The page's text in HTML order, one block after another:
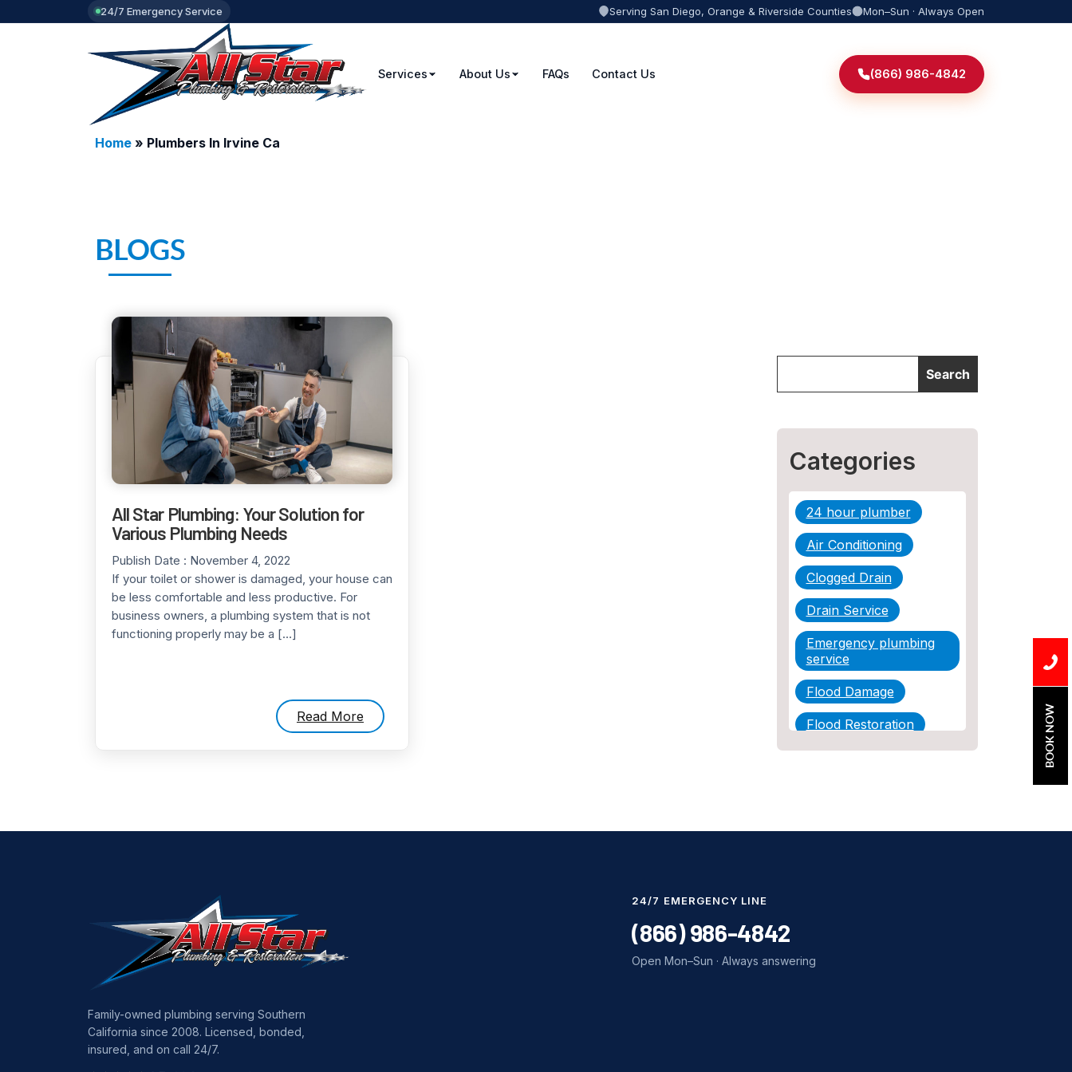
24/7 Emergency Service Serving San Diego, Orange & Riverside Counties Mon–Sun · Always Open
Services About Us FAQs Contact Us (866) 986-4842
Home» Plumbers In Irvine Ca
BLOGS
All Star Plumbing: Your Solution for
Various Plumbing Needs
Publish Date : November 4, 2022
If your toilet or shower is damaged, your house can
be less comfortable and less productive. For
business owners, a plumbing system that is not
functioning properly may be a […]
Read More
Categories
24 hour plumber
Air Conditioning
Clogged Drain
Drain Service
Emergency plumbing
service
Flood Damage
Flood Restoration BOOK NOW
Family-owned plumbing serving Southern
California since 2008. Licensed, bonded,
insured, and on call 24/7.
24/7 EMERGENCY LINE
(866) 986-4842
Open Mon–Sun · Always answering